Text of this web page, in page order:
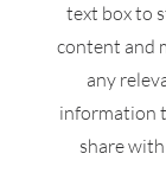
text box to
content and
any
information
share